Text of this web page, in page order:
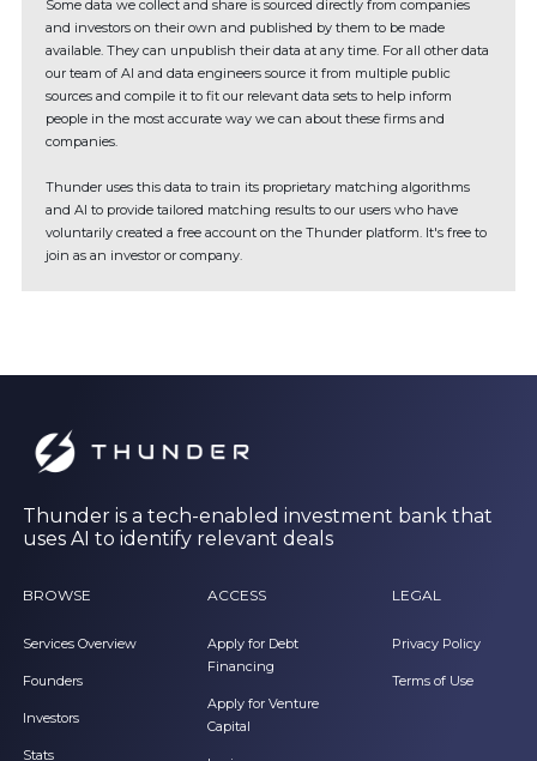
Some data we collect and share is sourced directly from companies
and investors on their own and published by them to be made
available. They can unpublish their data at any time. For all other data
our team of AI and data engineers source it from multiple public
sources and compile it to fit our relevant data sets to help inform
people in the most accurate way we can about these firms and
companies.
Thunder uses this data to train its proprietary matching algorithms
and AI to provide tailored matching results to our users who have
voluntarily created a free account on the Thunder platform. It's free to
join as an investor or company.
Thunder is a tech-enabled investment bank that
uses AI to identify relevant deals
BROWSE
Services Overview
Founders
Investors
Stats
ACCESS
Apply for Debt
Financing
Apply for Venture
Capital
LEGAL
Privacy Policy
Terms of Use